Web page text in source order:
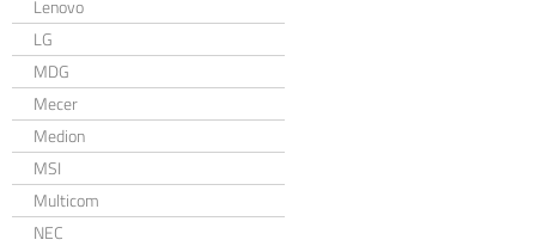
Lenovo
LG
MDG
Mecer
Medion
MSI
Multicom
NEC